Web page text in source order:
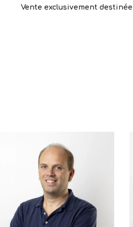
Vente exclusivement